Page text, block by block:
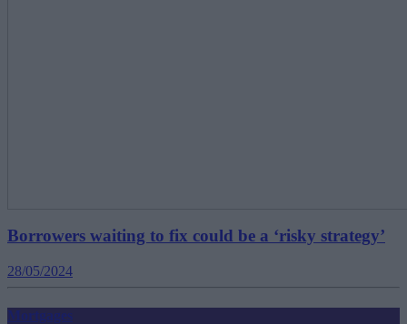
Borrowers waiting to fix could be a ‘risky strategy’
28/05/2024
Mortgages